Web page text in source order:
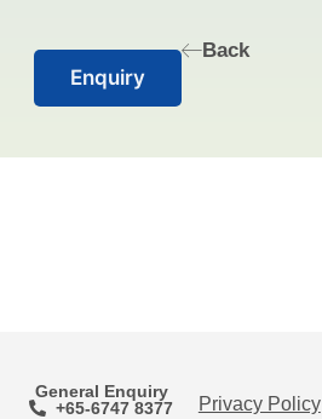
Enquiry
Back
General Enquiry
+65-6747 8377
Privacy Policy